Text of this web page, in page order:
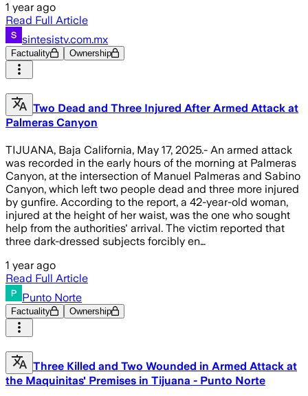
1 year ago
Read Full Article
sintesistv.com.mx
Factuality Ownership
Two Dead and Three Injured After Armed Attack at
Palmeras Canyon
TIJUANA, Baja California, May 17, 2025.- An armed attack
was recorded in the early hours of the morning at Palmeras
Canyon, at the intersection of Manuel Palmeras and Sabino
Canyon, which left two people dead and three more injured
by gunfire. According to the report, a 42-year-old woman,
injured at the height of her waist, was the one who sought
help from the authorities' arrival. The victim reported that
three dark-dressed subjects forcibly en…
1 year ago
Read Full Article
Punto Norte
Factuality Ownership
Three Killed and Two Wounded in Armed Attack at
the Maquinitas' Premises in Tijuana - Punto Norte